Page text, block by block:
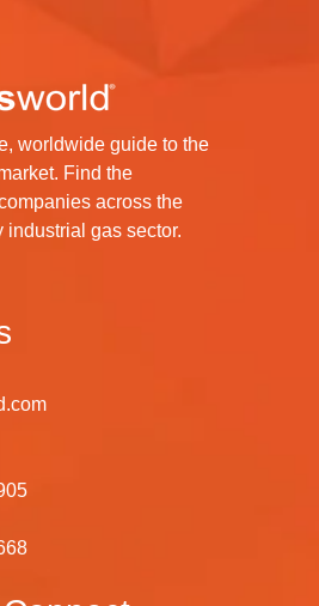
worldwide guide to the
Find the
across the
industrial gas sector.